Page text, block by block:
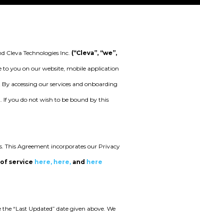
Technologies Inc. (“Cleva”, “we”,
to you on our website, mobile application
accessing our services and onboarding
If you do not wish to be bound by this
This Agreement incorporates our Privacy
service here, here, and here
“Last Updated” date given above. We